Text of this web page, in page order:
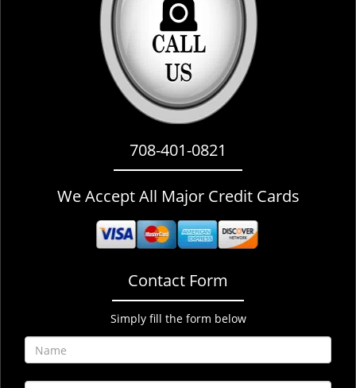
708-401-0821
We Accept All Major Credit Cards
Contact Form
Simply fill the form below